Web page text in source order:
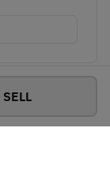
SELL